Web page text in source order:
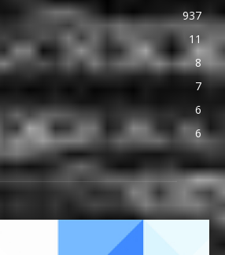
937
11
8
7
6
6